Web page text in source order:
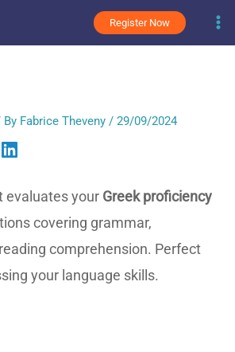
Register Now
By Fabrice Theveny/29/09/2024
evaluates your Greek proficiency
covering grammar,
comprehension. Perfect
your language skills.